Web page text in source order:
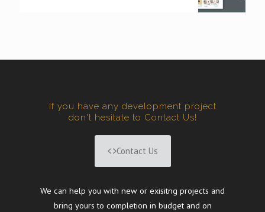
If you have any development project
don't hesitate to Contact Us!
Contact Us
We can help you with new or exisitng projects and
bring yours to completion in budget and on